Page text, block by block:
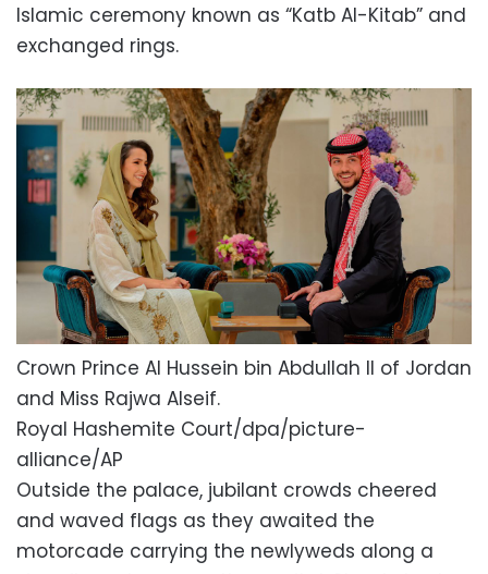
Islamic ceremony known as “Katb Al-Kitab” and
exchanged rings.
Crown Prince Al Hussein bin Abdullah II of Jordan
and Miss Rajwa Alseif.
Royal Hashemite Court/dpa/picture-
alliance/AP
Outside the palace, jubilant crowds cheered
and waved flags as they awaited the
motorcade carrying the newlyweds along a